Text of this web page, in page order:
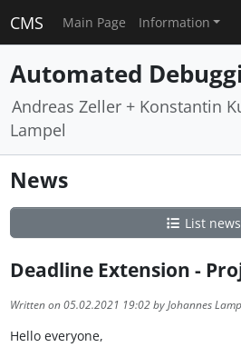
CMS Main Page Information
Automated
Andreas Zeller + Konstantin
Lampel
News
List news
Deadline Extension -
Written on 05.02.2021 19:02 by Johannes
Hello everyone,